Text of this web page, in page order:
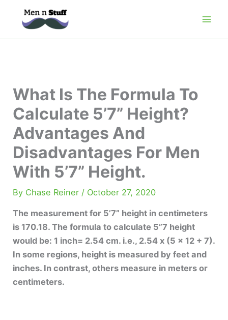
What Is The Formula To
Calculate 5’7” Height?
Advantages And
Disadvantages For Men
With 5’7” Height.
By Chase Reiner / October 27, 2020
The measurement for 5’7” height in centimeters
is 170.18. The formula to calculate 5”7 height
would be: 1 inch= 2.54 cm. i.e., 2.54 x (5 x 12 + 7).
In some regions, height is measured by feet and
inches. In contrast, others measure in meters or
centimeters.